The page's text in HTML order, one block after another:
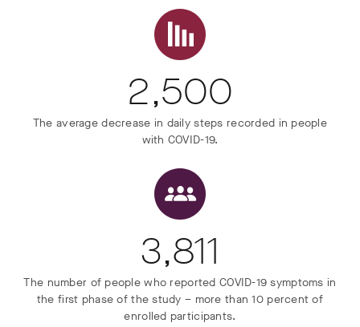
2,500
The average decrease in daily steps recorded in people
with COVID-19.
3,811
The number of people who reported COVID-19 symptoms in
the first phase of the study – more than 10 percent of
enrolled participants.